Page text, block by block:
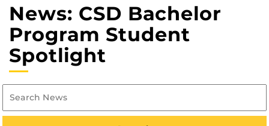
News: CSD Bachelor
Program Student
Spotlight